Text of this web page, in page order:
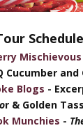
Schedule
Mischievous
Cucumber and
Blogs -
r & Golden
Munchies -